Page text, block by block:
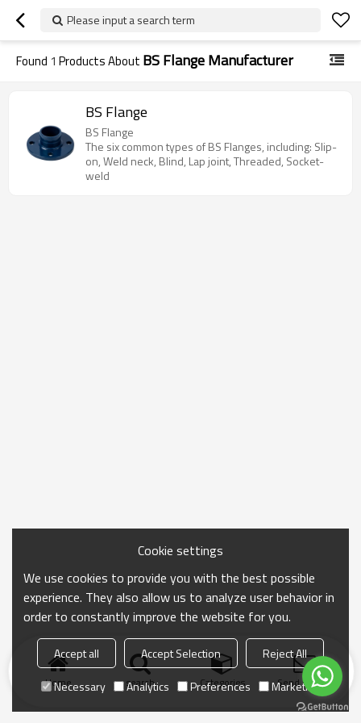
Please input a search term
Found 1 Products About BS Flange Manufacturer
BS Flange
BS Flange
The six common types of BS Flanges, including: Slip-
on, Weld neck, Blind, Lap joint, Threaded, Socket-
weld
Home search Categories Send Inquiry
Cookie settings
We use cookies to provide you with the best possible
experience. They also allow us to analyze user behavior in
order to constantly improve the website for you.
Accept all Accept Selection
Reject All
Necessary
Analytics Preferences Marketing